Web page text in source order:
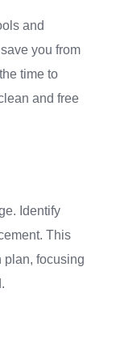
and
you from
time to
and free
Identify
This
plan, focusing